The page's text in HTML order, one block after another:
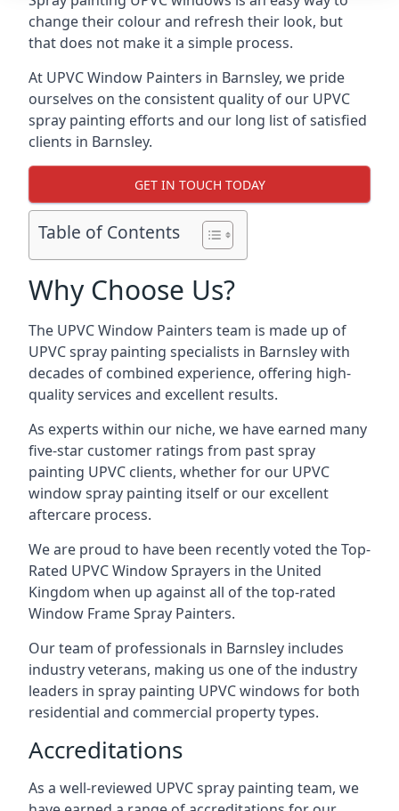
change their colour and refresh their look, but
that does not make it a simple process.
At UPVC Window Painters in Barnsley, we pride
ourselves on the consistent quality of our UPVC
spray painting efforts and our long list of satisfied
clients in Barnsley.
GET IN TOUCH TODAY
Table of Contents
Why Choose Us?
The UPVC Window Painters team is made up of
UPVC spray painting specialists in Barnsley with
decades of combined experience, offering high-
quality services and excellent results.
As experts within our niche, we have earned many
five-star customer ratings from past spray
painting UPVC clients, whether for our UPVC
window spray painting itself or our excellent
aftercare process.
We are proud to have been recently voted theTop-
Rated UPVC Window Sprayers in the United
Kingdom when up against all of the top-rated
Window Frame Spray Painters.
Our team of professionals in Barnsley includes
industry veterans, making us one of the industry
leaders in spray painting UPVC windows for both
residential and commercial property types.
Accreditations
As a well-reviewed UPVC spray painting team, we